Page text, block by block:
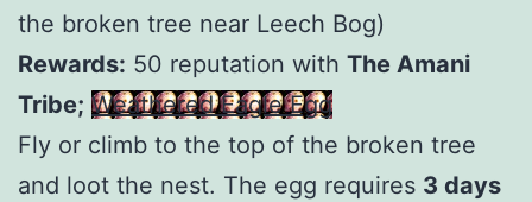
the broken tree near Leech Bog)
Rewards: 50 reputation with The Amani
Tribe; Weathered Eagle Egg
Fly or climb to the top of the broken tree
and loot the nest. The egg requires 3 days